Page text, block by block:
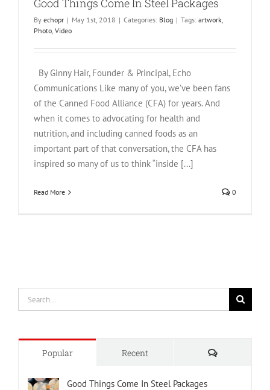
Good Things Come In Steel Packages
By echopr | May 1st, 2018 | Categories: Blog | Tags: artwork,
Photo, Video
By Ginny Hair, Founder & Principal, Echo
Communications Like many of you, we’ve been fans
of the Canned Food Alliance (CFA) for years. And
when it comes to advocating for health and
nutrition, and including canned foods as an
important part of that conversation, the CFA has
inspired so many of us to think “inside [...]
Read More 0
Search
for:
Popular Recent Comments
Good Things Come In Steel Packages